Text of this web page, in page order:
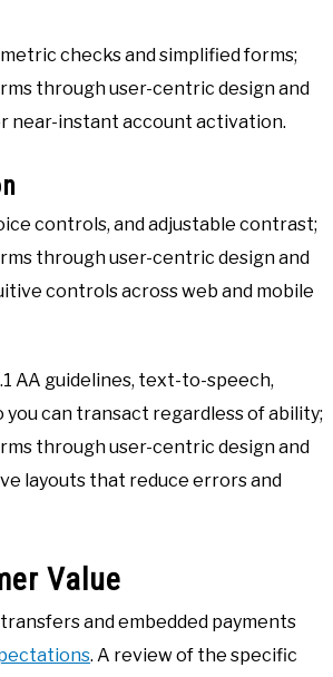
checks and simplified forms;
through user-centric design and
near-instant account activation.
controls, and adjustable contrast;
through user-centric design and
controls across web and mobile
AA guidelines, text-to-speech,
can transact regardless of ability;
through user-centric design and
layouts that reduce errors and
Value
and embedded payments
. A review of the specific